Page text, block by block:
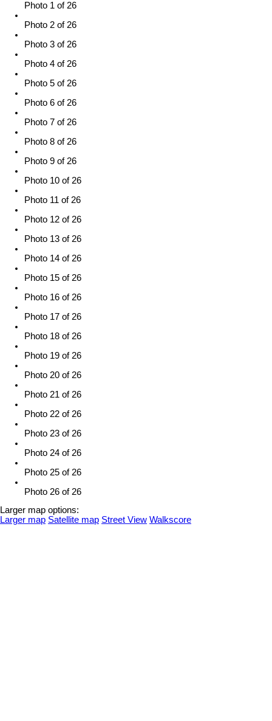
Photo 1 of 26
Photo 2 of 26
Photo 3 of 26
Photo 4 of 26
Photo 5 of 26
Photo 6 of 26
Photo 7 of 26
Photo 8 of 26
Photo 9 of 26
Photo 10 of 26
Photo 11 of 26
Photo 12 of 26
Photo 13 of 26
Photo 14 of 26
Photo 15 of 26
Photo 16 of 26
Photo 17 of 26
Photo 18 of 26
Photo 19 of 26
Photo 20 of 26
Photo 21 of 26
Photo 22 of 26
Photo 23 of 26
Photo 24 of 26
Photo 25 of 26
Photo 26 of 26
Larger map options:
Larger map Satellite map Street View Walkscore